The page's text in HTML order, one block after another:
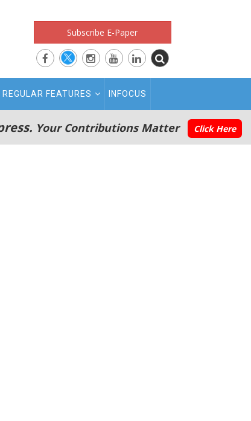
Subscribe E-Paper
REGULAR FEATURES INFOCUS
Your Contributions Matter Click Here